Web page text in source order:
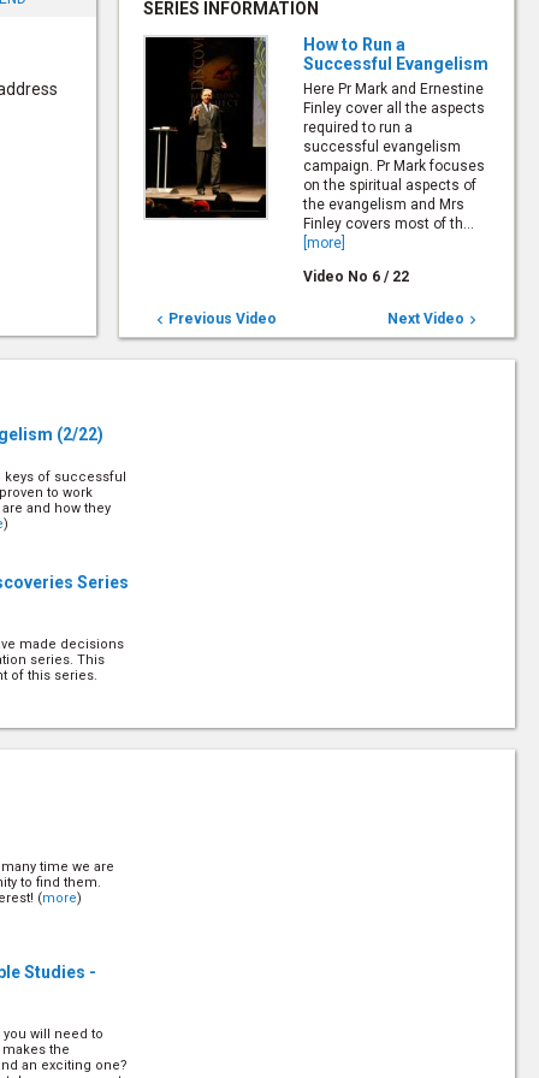
SERIES INFORMATION
How to Run a
Successful Evangelism
Here Pr Mark and Ernestine
Finley cover all the aspects
required to run a
successful evangelism
campaign. Pr Mark focuses
on the spiritual aspects of
the evangelism and Mrs
Finley covers most of th...
[more]
Video No 6 / 22
 Previous Video Next Video 
(2/22)
keys of successful
to work
and how they
)
Series
made decisions
series. This
of this series.
with Others
it that way.
Decisions
in their mind. Pr
(
Part
time we are
to find them.
(more)
Studies -
will need to
makes the
an exciting one?